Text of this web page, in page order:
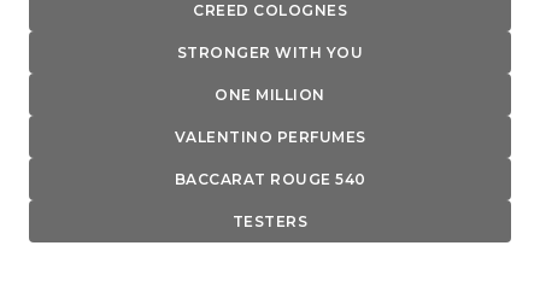
CREED COLOGNES
STRONGER WITH YOU
ONE MILLION
VALENTINO PERFUMES
BACCARAT ROUGE 540
TESTERS